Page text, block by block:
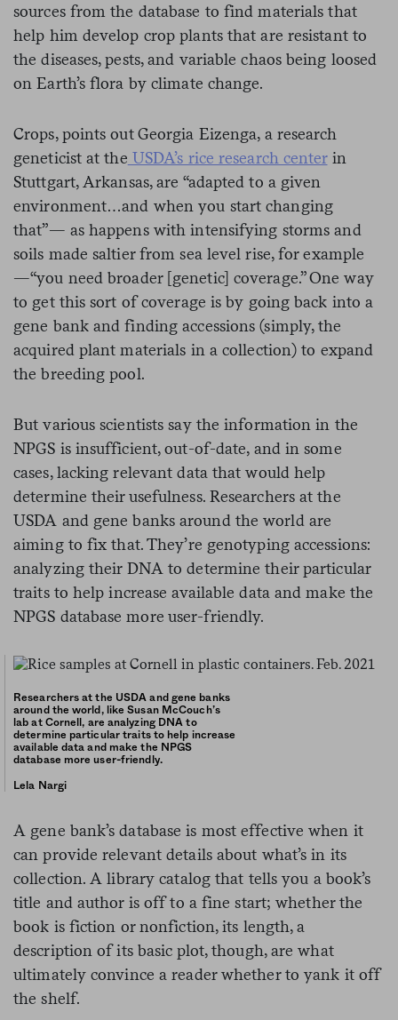
sources from the database to find materials that
help him develop crop plants that are resistant to
the diseases, pests, and variable chaos being loosed
on Earth’s flora by climate change.
Crops, points out Georgia Eizenga, a research
geneticist at the USDA’s rice research centerin
Stuttgart, Arkansas, are “adapted to a given
environment…and when you start changing
that”— as happens with intensifying storms and
soils made saltier from sea level rise, for example
—“you need broader [genetic] coverage.” One way
to get this sort of coverage is by going back into a
gene bank and finding accessions (simply, the
acquired plant materials in a collection) to expand
the breeding pool.
But various scientists say the information in the
NPGS is insufficient, out-of-date, and in some
cases, lacking relevant data that would help
determine their usefulness. Researchers at the
USDA and gene banks around the world are
aiming to fix that. They’re genotyping accessions:
analyzing their DNA to determine their particular
traits to help increase available data and make the
NPGS database more user-friendly.
Researchers at the USDA and gene banks
around the world, like Susan McCouch’s
lab at Cornell, are analyzing DNA to
determine particular traits to help increase
available data and make the NPGS
database more user-friendly.
Lela Nargi
A gene bank’s database is most effective when it
can provide relevant details about what’s in its
collection. A library catalog that tells you a book’s
title and author is off to a fine start; whether the
book is fiction or nonfiction, its length, a
description of its basic plot, though, are what
ultimately convince a reader whether to yank it off
the shelf.